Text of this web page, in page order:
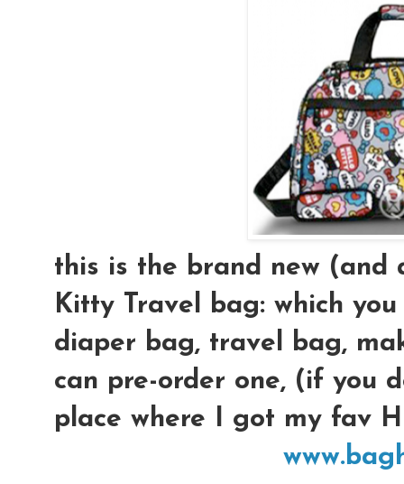
this is the brand new (and
Kitty Travel bag: which
diaper bag, travel bag,
can pre-order one, (if you
place where I got my fav